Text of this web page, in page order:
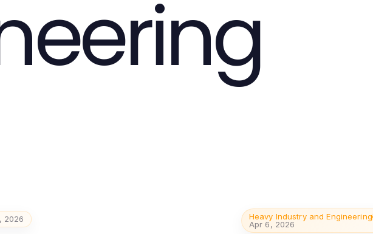
2026
Heavy Industry and Engineering
Apr 6, 2026